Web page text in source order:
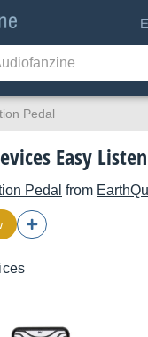
Pedal
Easy
Pedal from